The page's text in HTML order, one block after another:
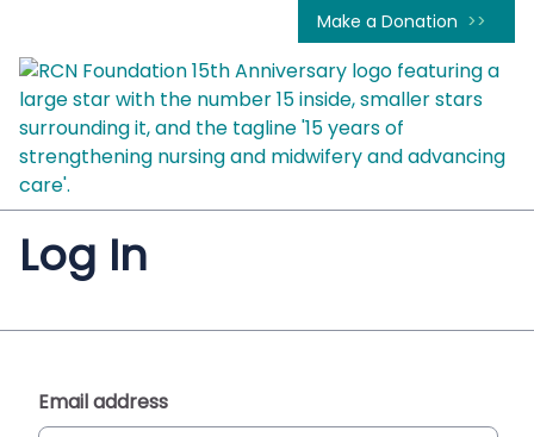
Make a Donation
Log In
Email address